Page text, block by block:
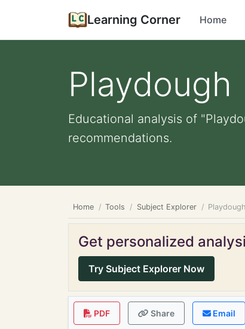
Learning Corner Home
Playdough
Educational analysis of
recommendations.
Home Tools Subject Explorer Playdough
Get personalized
Try Subject Explorer Now
PDF Share Email